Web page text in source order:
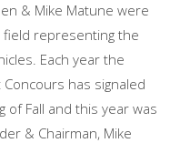
& Mike Matune were
representing the
Each year the
has signaled
of Fall and this year was
& Chairman, Mike